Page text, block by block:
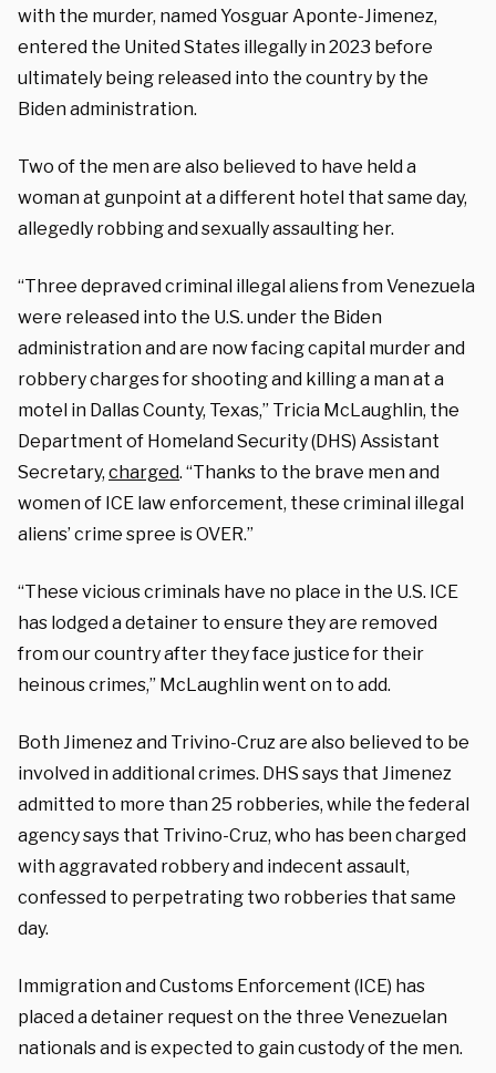
with the murder, named Yosguar Aponte-Jimenez,
entered the United States illegally in 2023 before
ultimately being released into the country by the
Biden administration.
Two of the men are also believed to have held a
woman at gunpoint at a different hotel that same day,
allegedly robbing and sexually assaulting her.
“Three depraved criminal illegal aliens from Venezuela
were released into the U.S. under the Biden
administration and are now facing capital murder and
robbery charges for shooting and killing a man at a
motel in Dallas County, Texas,” Tricia McLaughlin, the
Department of Homeland Security (DHS) Assistant
Secretary, charged. “Thanks to the brave men and
women of ICE law enforcement, these criminal illegal
aliens’ crime spree is OVER.”
“These vicious criminals have no place in the U.S. ICE
has lodged a detainer to ensure they are removed
from our country after they face justice for their
heinous crimes,” McLaughlin went on to add.
Both Jimenez and Trivino-Cruz are also believed to be
involved in additional crimes. DHS says that Jimenez
admitted to more than 25 robberies, while the federal
agency says that Trivino-Cruz, who has been charged
with aggravated robbery and indecent assault,
confessed to perpetrating two robberies that same
day.
Immigration and Customs Enforcement (ICE) has
placed a detainer request on the three Venezuelan
nationals and is expected to gain custody of the men.